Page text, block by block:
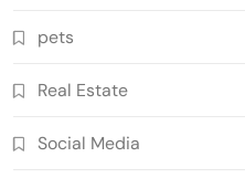
pets
Real Estate
Social Media